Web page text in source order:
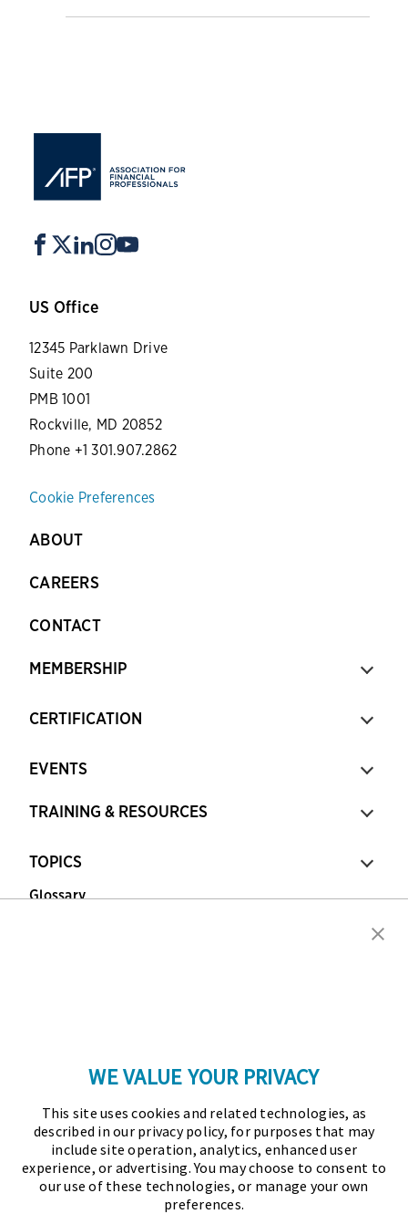
US Office
12345 Parklawn Drive
Suite 200
PMB 1001
Rockville, MD 20852
Phone +1 301.907.2862
Cookie Preferences
ABOUT
CAREERS
CONTACT
MEMBERSHIP
CERTIFICATION
EVENTS
TRAINING & RESOURCES
TOPICS
Glossary
Association for Financial Professionals (AFP)
established and administers the Certified Treasury
Professional (CTP) and Certified Corporate Financial
Planning and Analysis Professional (FPAC)
WE VALUE YOUR PRIVACY
This site uses cookies and related technologies, as
described in our privacy policy, for purposes that may
include site operation, analytics, enhanced user
experience, or advertising. You may choose to consent to
our use of these technologies, or manage your own
preferences.